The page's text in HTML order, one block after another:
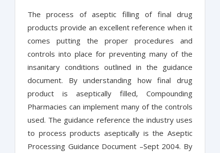
The process of aseptic filling of final drug
products provide an excellent reference when it
comes putting the proper procedures and
controls into place for preventing many of the
insanitary conditions outlined in the guidance
document. By understanding how final drug
product is aseptically filled, Compounding
Pharmacies can implement many of the controls
used. The guidance reference the industry uses
to process products aseptically is the Aseptic
Processing Guidance Document –Sept 2004. By